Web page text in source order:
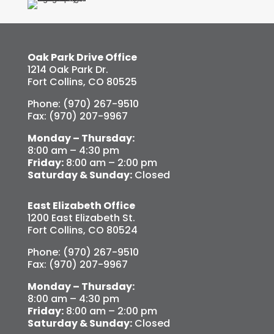
Oak Park Drive Office
1214 Oak Park Dr.
Fort Collins, CO 80525
Phone: (970) 267-9510
Fax: (970) 207-9967
Monday – Thursday:
8:00 am – 4:30 pm
Friday:8:00 am – 2:00 pm
Saturday & Sunday:Closed
East Elizabeth Office
1200 East Elizabeth St.
Fort Collins, CO 80524
Phone: (970) 267-9510
Fax: (970) 207-9967
Monday – Thursday:
8:00 am – 4:30 pm
Friday:8:00 am – 2:00 pm
Saturday & Sunday:Closed